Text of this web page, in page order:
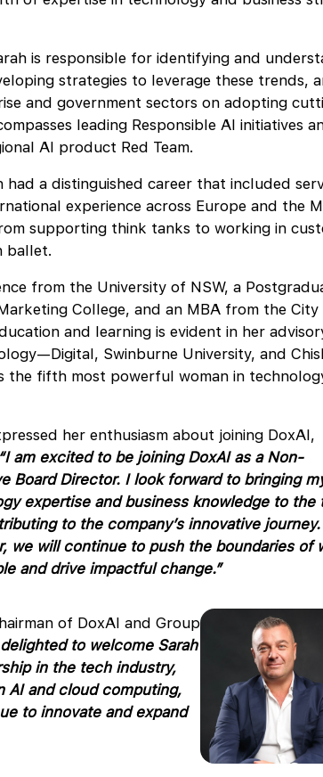
is responsible for identifying and
strategies to leverage these trends,
and government sectors on adopting
leading Responsible AI initiatives
AI product Red Team.
a distinguished career that included
experience across Europe and the
supporting think tanks to working in
ballet.
from the University of NSW, a
College, and an MBA from the
and learning is evident in her
Swinburne University, and
the fifth most powerful woman in
her enthusiasm about joining DoxAI,
“I am excited to be joining DoxAI as a Non-
Board Director. I look forward to bringing
expertise and business knowledge to the
to the company’s innovative journey.
we will continue to push the boundaries of
and drive impactful change.”
of DoxAI and Group
delighted to welcome Sarah
in the tech industry,
AI and cloud computing,
to innovate and expand